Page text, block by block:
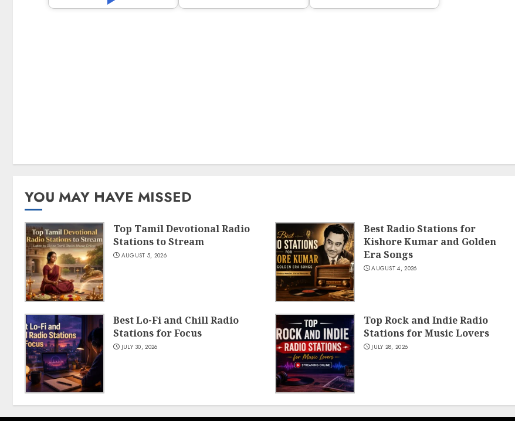
YOU MAY HAVE MISSED
Top Tamil Devotional Radio
Stations to Stream
AUGUST 5, 2026
Best Radio Stations for
Kishore Kumar and Golden
Era Songs
AUGUST 4, 2026
Best Lo-Fi and Chill Radio
Stations for Focus
JULY 30, 2026
Top Rock and Indie Radio
Stations for Music Lovers
JULY 28, 2026